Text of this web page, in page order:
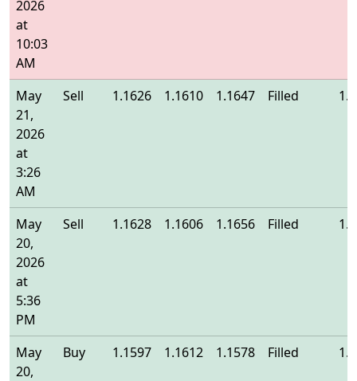
2026
at
10:03
AM
May
21,
2026
at
3:26
AM
Sell 1.1626 1.1610 1.1647 Filled
May
20,
2026
at
5:36
PM
Sell 1.1628 1.1606 1.1656 Filled
May
20,
Buy 1.1597 1.1612 1.1578 Filled